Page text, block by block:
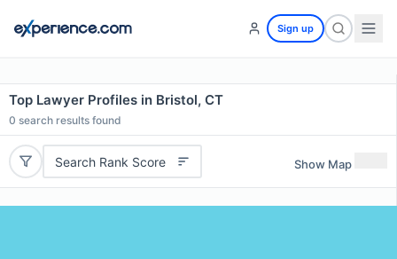
Sign up
Top Lawyer Profiles in Bristol, CT
0 search results found
Search Rank Score Show Map